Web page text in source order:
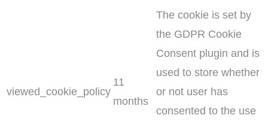
viewed_cookie_policy
11
months
The cookie is set by
the GDPR Cookie
Consent plugin and is
used to store whether
or not user has
consented to the use